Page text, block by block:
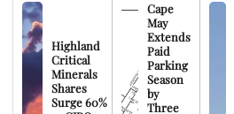
Highland
Critical
Minerals
Shares
Surge 60%
Cape
May
Extends
Paid
Parking
Season
by
Three